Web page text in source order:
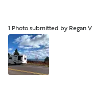
1 Photo submitted by Regan V